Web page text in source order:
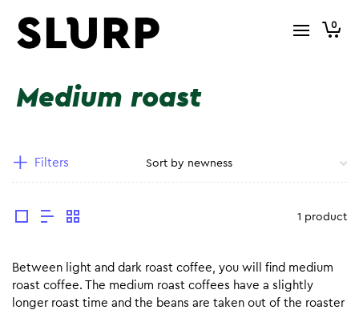
0
Medium roast
Filters
1 product
Between light and dark roast coffee, you will find medium
roast coffee. The medium roast coffees have a slightly
longer roast time and the beans are taken out of the roaster